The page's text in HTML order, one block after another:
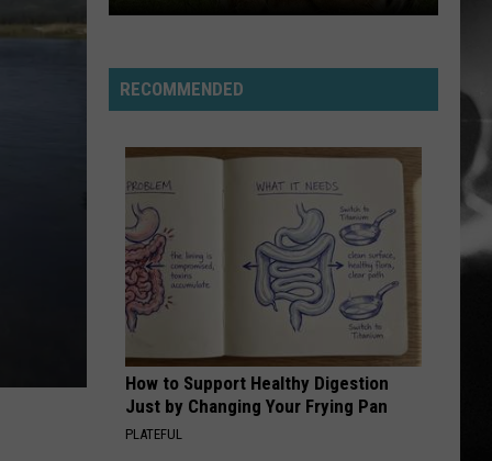
Eleven
VIEW ALL RECENTLY PLAYED SONGS
Zombie
Apocalypse
Already
Here
Among
Utah’s
Wildlife
RECOMMENDED
How to Support Healthy Digestion
Just by Changing Your Frying Pan
PLATEFUL